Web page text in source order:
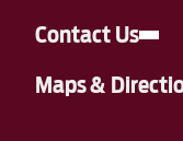
Contact Us
Maps &